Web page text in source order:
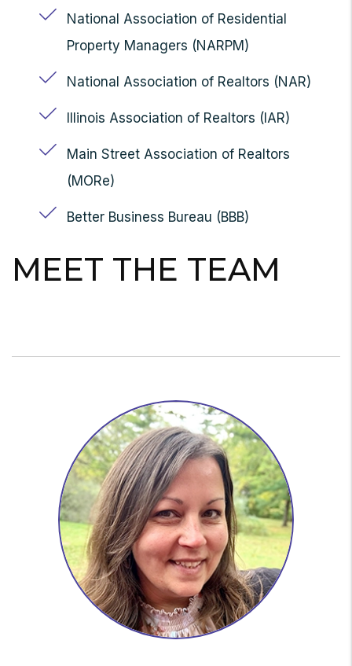
National Association of Residential
Property Managers (NARPM)
National Association of Realtors (NAR)
Illinois Association of Realtors (IAR)
Main Street Association of Realtors
(MORe)
Better Business Bureau (BBB)
MEET THE TEAM